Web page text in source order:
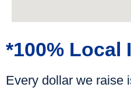
*100% Local
Every dollar we raise